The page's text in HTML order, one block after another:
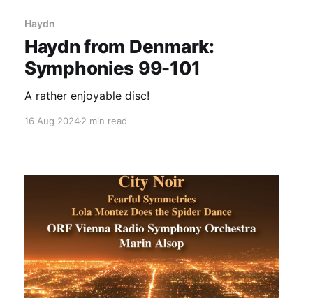
Haydn
Haydn from Denmark:
Symphonies 99-101
A rather enjoyable disc!
16 Aug 20242 min read